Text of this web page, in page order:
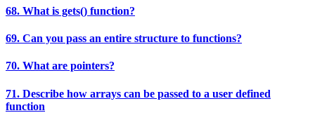
68. What is gets() function?
69. Can you pass an entire structure to functions?
70. What are pointers?
71. Describe how arrays can be passed to a user defined
function